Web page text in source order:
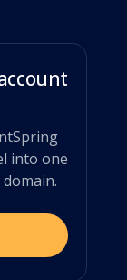
into one